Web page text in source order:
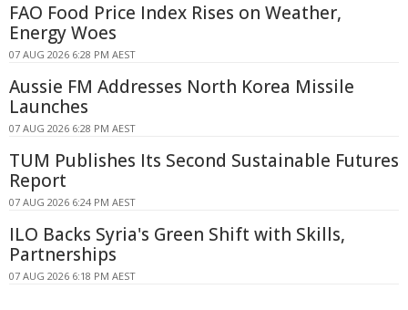
FAO Food Price Index Rises on Weather,
Energy Woes
07 AUG 2026 6:28 PM AEST
Aussie FM Addresses North Korea Missile
Launches
07 AUG 2026 6:28 PM AEST
TUM Publishes Its Second Sustainable Futures
Report
07 AUG 2026 6:24 PM AEST
ILO Backs Syria's Green Shift with Skills,
Partnerships
07 AUG 2026 6:18 PM AEST